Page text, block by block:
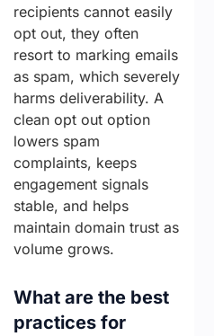
recipients cannot easily
opt out, they often
resort to marking emails
as spam, which severely
harms deliverability. A
clean opt out option
lowers spam
complaints, keeps
engagement signals
stable, and helps
maintain domain trust as
volume grows.
What are the best
practices for